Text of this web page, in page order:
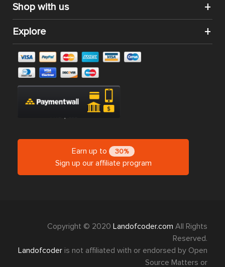
Shop with us
Explore
Earn up to 30%
Sign up our affiliate program
Copyright © 2020 Landofcoder.com All Rights
Reserved.
Landofcoder is not affiliated with or endorsed by Open
Source Matters or